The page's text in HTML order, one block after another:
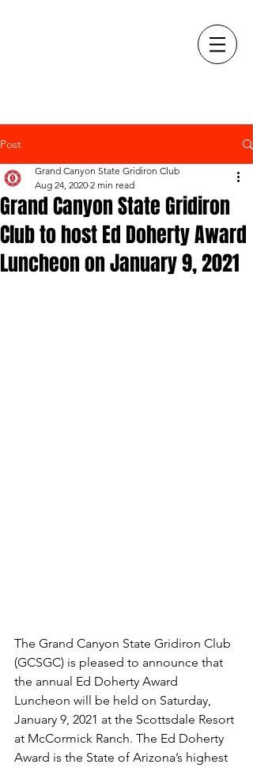
Post
Grand Canyon State Gridiron
Club to host Ed Doherty Award
Luncheon on January 9, 2021
Grand Canyon State Gridiron Club
Aug 24, 2020 2 min read
The Grand Canyon State Gridiron Club
(GCSGC) is pleased to announce that
the annual Ed Doherty Award
Luncheon will be held on Saturday,
January 9, 2021 at the Scottsdale Resort
at McCormick Ranch. The Ed Doherty
Award is the State of Arizona’s highest